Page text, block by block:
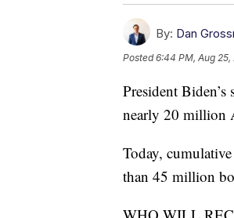
By: Dan
Posted6:44 PM, Aug 25,
President
nearly 20 million
Today,
than 45 million